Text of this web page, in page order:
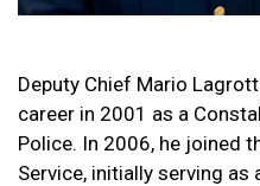
Deputy Chief Mario
career in 2001 as a
Police. In 2006, he joined
Service, initially serving as